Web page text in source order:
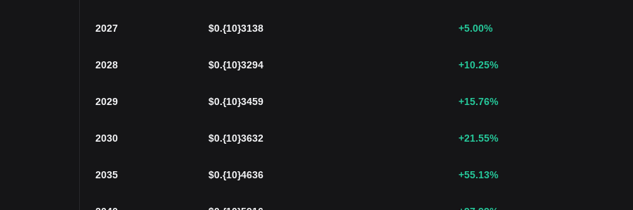
2027 $0.{10}3138 +5.00%
2028 $0.{10}3294 +10.25%
2029 $0.{10}3459 +15.76%
2030 $0.{10}3632 +21.55%
2035 $0.{10}4636 +55.13%